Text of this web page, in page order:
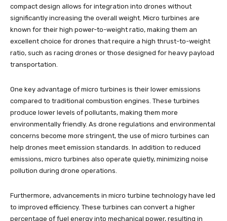
compact design allows for integration into drones without
significantly increasing the overall weight. Micro turbines are
known for their high power-to-weight ratio, making them an
excellent choice for drones that require a high thrust-to-weight
ratio, such as racing drones or those designed for heavy payload
transportation.
One key advantage of micro turbines is their lower emissions
compared to traditional combustion engines. These turbines
produce lower levels of pollutants, making them more
environmentally friendly. As drone regulations and environmental
concerns become more stringent, the use of micro turbines can
help drones meet emission standards. In addition to reduced
emissions, micro turbines also operate quietly, minimizing noise
pollution during drone operations.
Furthermore, advancements in micro turbine technology have led
to improved efficiency. These turbines can convert a higher
percentage of fuel energy into mechanical power, resulting in